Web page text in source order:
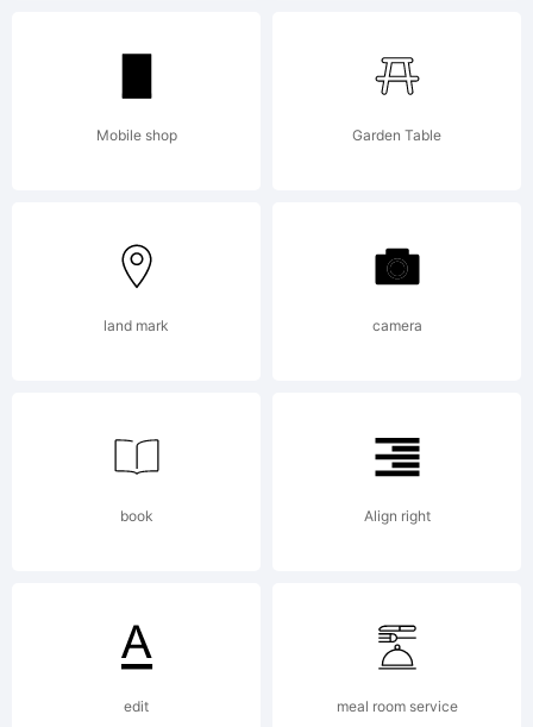
current
Fonts
license
agreement
Mobile shop Garden Table
land mark camera
book Align right
edit meal room service